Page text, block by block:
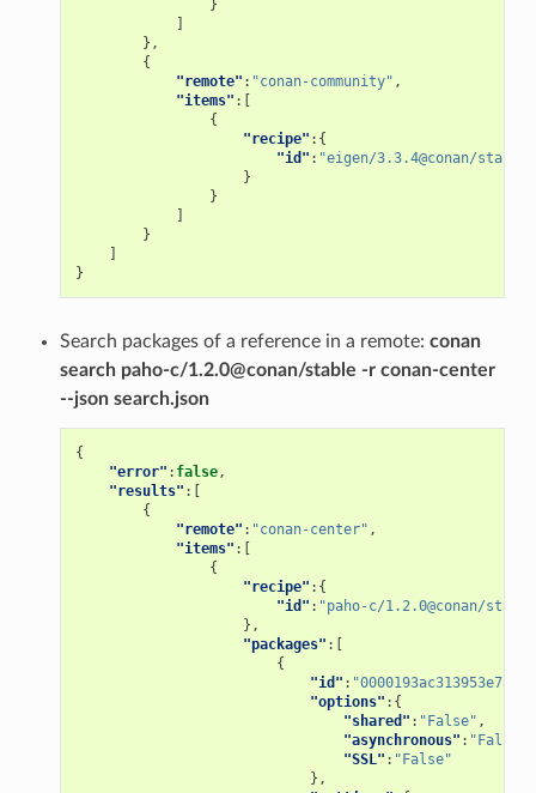
}
]
},
{
"remote" : "conan-community" ,
"items" :[
{
"recipe" :{
"id" : "eigen/3.3.4@conan/stable"
}
}
]
}
]
}
Search packages of a reference in a remote: conan
search paho-c/1.2.0@conan/stable -r conan-center
--json search.json
{
"error" : false,
"results" :[
{
"remote" : "conan-center" ,
"items" :[
{
"recipe" :{
"id" : "paho-c/1.2.0@conan/
},
"packages" :[
{
"id" :
"options" :{
"shared" : "False" ,
"asynchronous" : "False"
"SSL" : "False"
},